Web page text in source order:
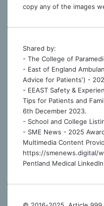
copy any of the images
Shared by:
- The College of
- East of England
Advice for Patients') -
- EEAST Safety &
Tips for Patients and
6th December 2023.
- School and College
- SME News - 2025
Multimedia Content
https://smenews.digital/
Pentland Medical